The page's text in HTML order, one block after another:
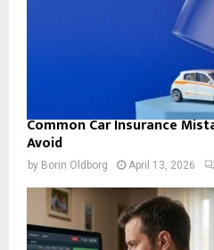
Common Car Insurance
Avoid
by Borin Oldborg April 13, 2026